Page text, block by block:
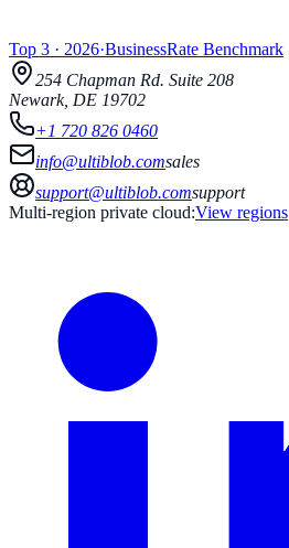
Top 3 · 2026·BusinessRate Benchmark
254 Chapman Rd. Suite 208
Newark, DE 19702
+1 720 826 0460
info@ultiblob.comsales
support@ultiblob.comsupport
Multi-region private cloud:View regions